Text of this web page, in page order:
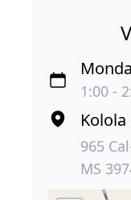
1:00 -
965
MS